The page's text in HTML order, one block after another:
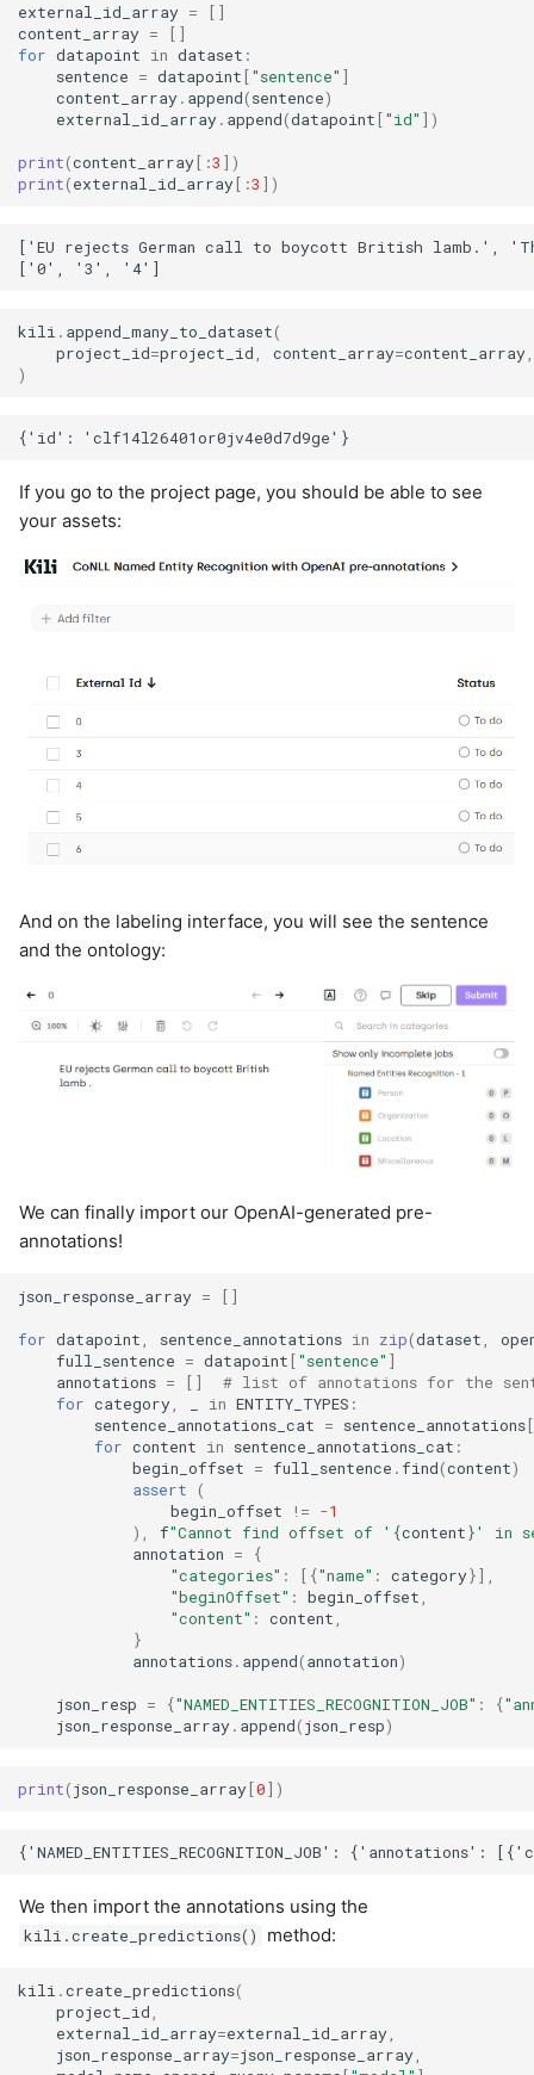
external_id_array =
[]
content_array =
[]
for datapoint in dataset :
sentence = datapoint ["sentence" ]
content_array. append(sentence)
external_id_array. append(datapoint ["id" ])
print(content_array[:3 ])
print(external_id_array[:3 ])
['EU rejects German call to boycott British lamb.', 'The
kili . append_many_to_dataset(
project_id=project_id , content_array=content_array
)
If you go to the project page, you should be able to see
your assets:
And on the labeling interface, you will see the sentence
and the ontology:
We can finally import our OpenAI-generated pre-
annotations!
json_response_array =
[]
for datapoint , sentence_annotations in zip(dataset ,
full_sentence = datapoint ["sentence" ]
annotations = []
# list of annotations for the
for category, in ENTITY_TYPES :
sentence_annotations_cat = sentence_annotations
for content in sentence_annotations_cat :
begin_offset = full_sentence . find(content)
assert
(
begin_offset
!= -1
),
f"Cannot find offset of ' {content}' in
annotation =
{
"categories" : [{"name" : category}],
"beginOffset" : begin_offset ,
"content" : content ,
}
annotations. append(annotation)
json_resp = {"NAMED_ENTITIES_RECOGNITION_JOB" : {
json_response_array. append(json_resp)
print(json_response_array[0])
We then import the annotations using the
kili.create_predictions() method:
kili .create_predictions(
project_id ,
external_id_array=external_id_array,
json_response_array=json_response_array,